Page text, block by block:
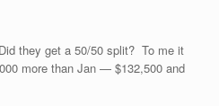
they get a 50/50 split? To me it
more than Jan — $132,500 and